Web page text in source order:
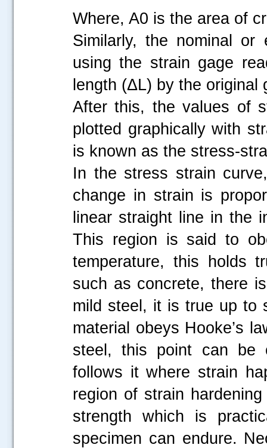
Where, A0 is the area of
Similarly, the nominal or
using the strain gage
length (ΔL) by the original
After this, the values of
plotted graphically with
is known as the stress-
In the stress strain
change in strain is
linear straight line in the
This region is said to
temperature, this holds
such as concrete, there
mild steel, it is true up to
material obeys Hooke’s
steel, this point can be
follows it where strain
region of strain
strength which is
specimen can endure.